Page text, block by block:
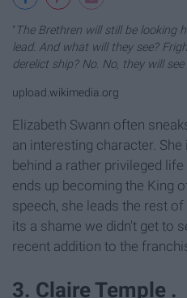
" The Brethren will still be looking
lead. And what will they see?
derelict ship? No. No, they will
upload.wikimedia.org
Elizabeth Swann often
an interesting character.
behind a rather privileged
ends up becoming the King
speech, she leads the rest
its a shame we didn't get to
recent addition to the
3. Claire Temple .